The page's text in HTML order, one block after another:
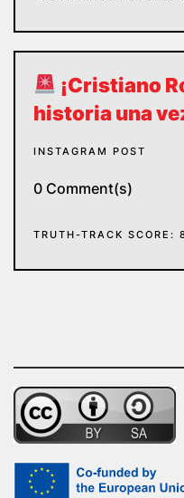
¡Cristiano
historia una
INSTAGRAM POST
0 Comment(s)
TRUTH-TRACK SCORE: